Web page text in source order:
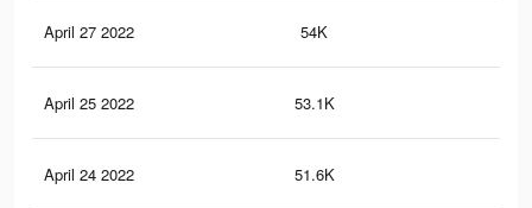
April 27 2022 54K
April 25 2022 53.1K
April 24 2022 51.6K